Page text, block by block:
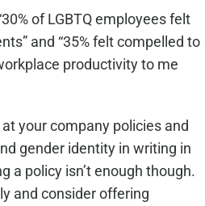
of LGBTQ employees felt
and “35% felt compelled to
productivity to me
your company policies and
gender identity in writing in
a policy isn’t enough though.
and consider offering